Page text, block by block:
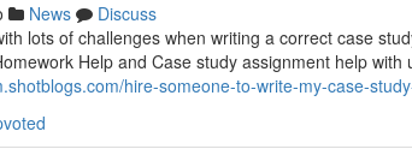
News
Discuss
lots of challenges when writing a correct case
Help and Case study assignment help
hire-someone-to-write-my-case-